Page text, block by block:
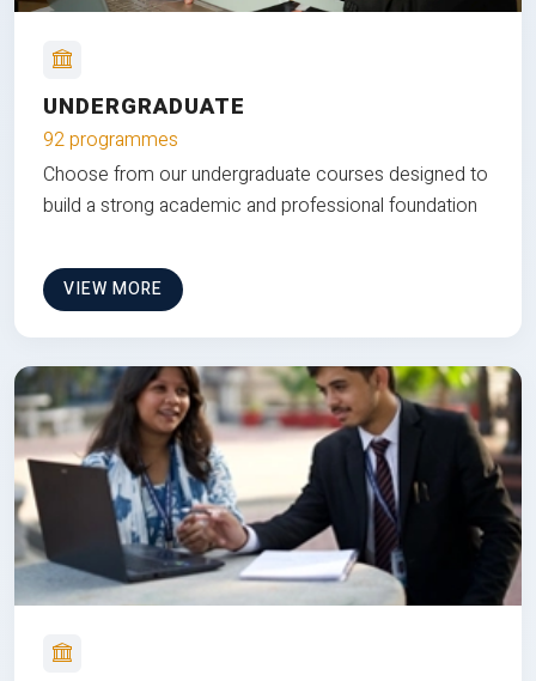
UNDERGRADUATE
92 programmes
Choose from our undergraduate courses designed to
build a strong academic and professional foundation
VIEW MORE